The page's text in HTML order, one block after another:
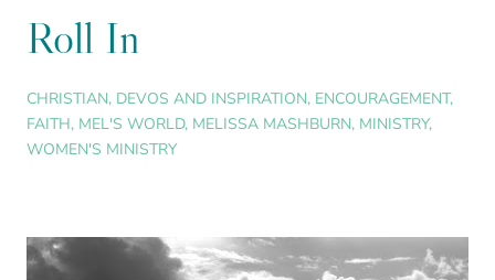
Roll In
CHRISTIAN, DEVOS AND INSPIRATION, ENCOURAGEMENT,
FAITH, MEL'S WORLD, MELISSA MASHBURN, MINISTRY,
WOMEN'S MINISTRY